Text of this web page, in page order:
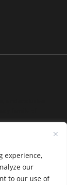
experience,
our
to our use of
Privacy
Statement